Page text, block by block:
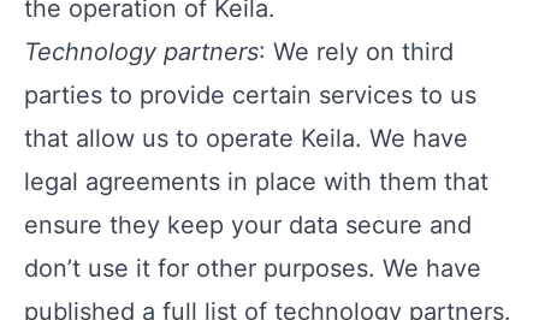
the operation of Keila.
Technology partners: We rely on third
parties to provide certain services to us
that allow us to operate Keila. We have
legal agreements in place with them that
ensure they keep your data secure and
don’t use it for other purposes. We have
published a full list of technology partners.